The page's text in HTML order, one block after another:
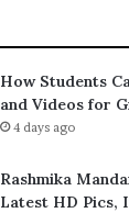
How Students
and Videos for
4 days ago
Rashmika
Latest HD Pics,